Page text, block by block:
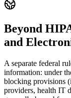
Beyond
and
A separate federal
information: under
blocking provisions
providers, health IT